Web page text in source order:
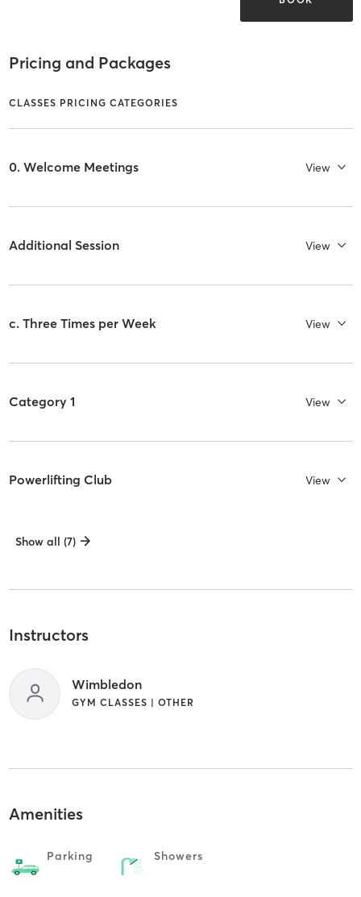
Pricing and Packages
CLASSES PRICING CATEGORIES
0. Welcome Meetings View
Additional Session View
c. Three Times per Week View
Category 1 View
Powerlifting Club View
Show all (7)
Instructors
Wimbledon
GYM CLASSES | OTHER
Amenities
Parking Showers